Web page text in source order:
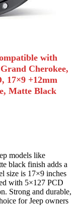
with
Cherokee,
17×9 +12mm
Matte Black
models like
black finish adds a
size is 17×9 inches
with 5×127 PCD
Strong and durable,
for Jeep owners